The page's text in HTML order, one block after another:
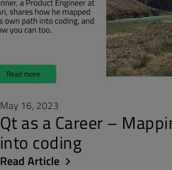
May 16, 2023
Qt as a Career –
into coding
Read Article